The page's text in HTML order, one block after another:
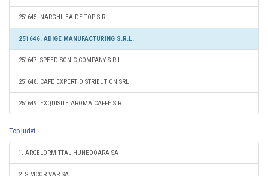
251645. NARGHILEA DE TOP S.R.L.
251646. ADIGE MANUFACTURING S.R.L.
251647. SPEED SONIC COMPANY S.R.L.
251648. CAFE EXPERT DISTRIBUTION SRL
251649. EXQUISITE AROMA CAFFE S.R.L.
Top judet
1. ARCELORMITTAL HUNEDOARA SA